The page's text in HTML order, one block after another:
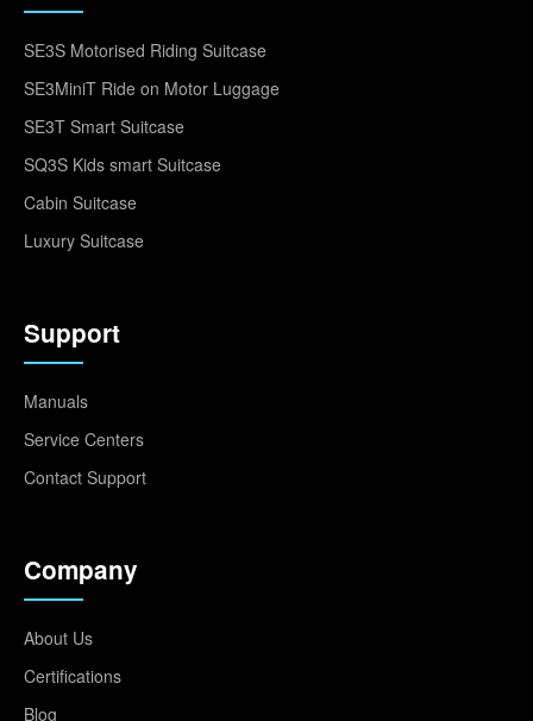
SE3S Motorised Riding Suitcase
SE3MiniT Ride on Motor Luggage
SE3T Smart Suitcase
SQ3S Kids smart Suitcase
Cabin Suitcase
Luxury Suitcase
Support
Manuals
Service Centers
Contact Support
Company
About Us
Certifications
Blog